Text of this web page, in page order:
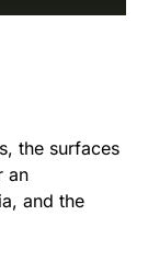
the surfaces
an
and the